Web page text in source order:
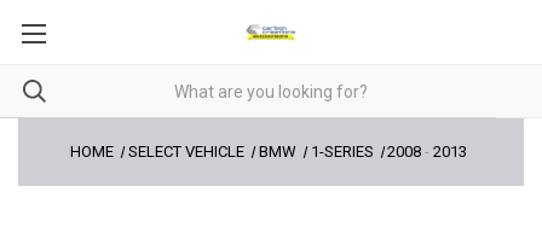
HOME SELECT VEHICLE BMW 1-SERIES 2008 -2013